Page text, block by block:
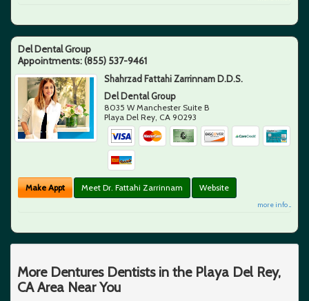
Del Dental Group
Appointments:(855) 537-9461
Shahrzad Fattahi Zarrinnam D.D.S.
Del Dental Group
8035 W Manchester Suite B
Playa Del Rey CA 90293
Make Appt Meet Dr. Fattahi Zarrinnam Website
more info ...
More Dentures Dentists in the Playa Del Rey,
CA Area Near You